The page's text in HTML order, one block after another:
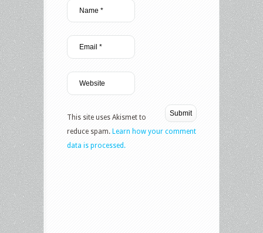
This site uses Akismet to
reduce spam. Learn how your comment
data is processed.